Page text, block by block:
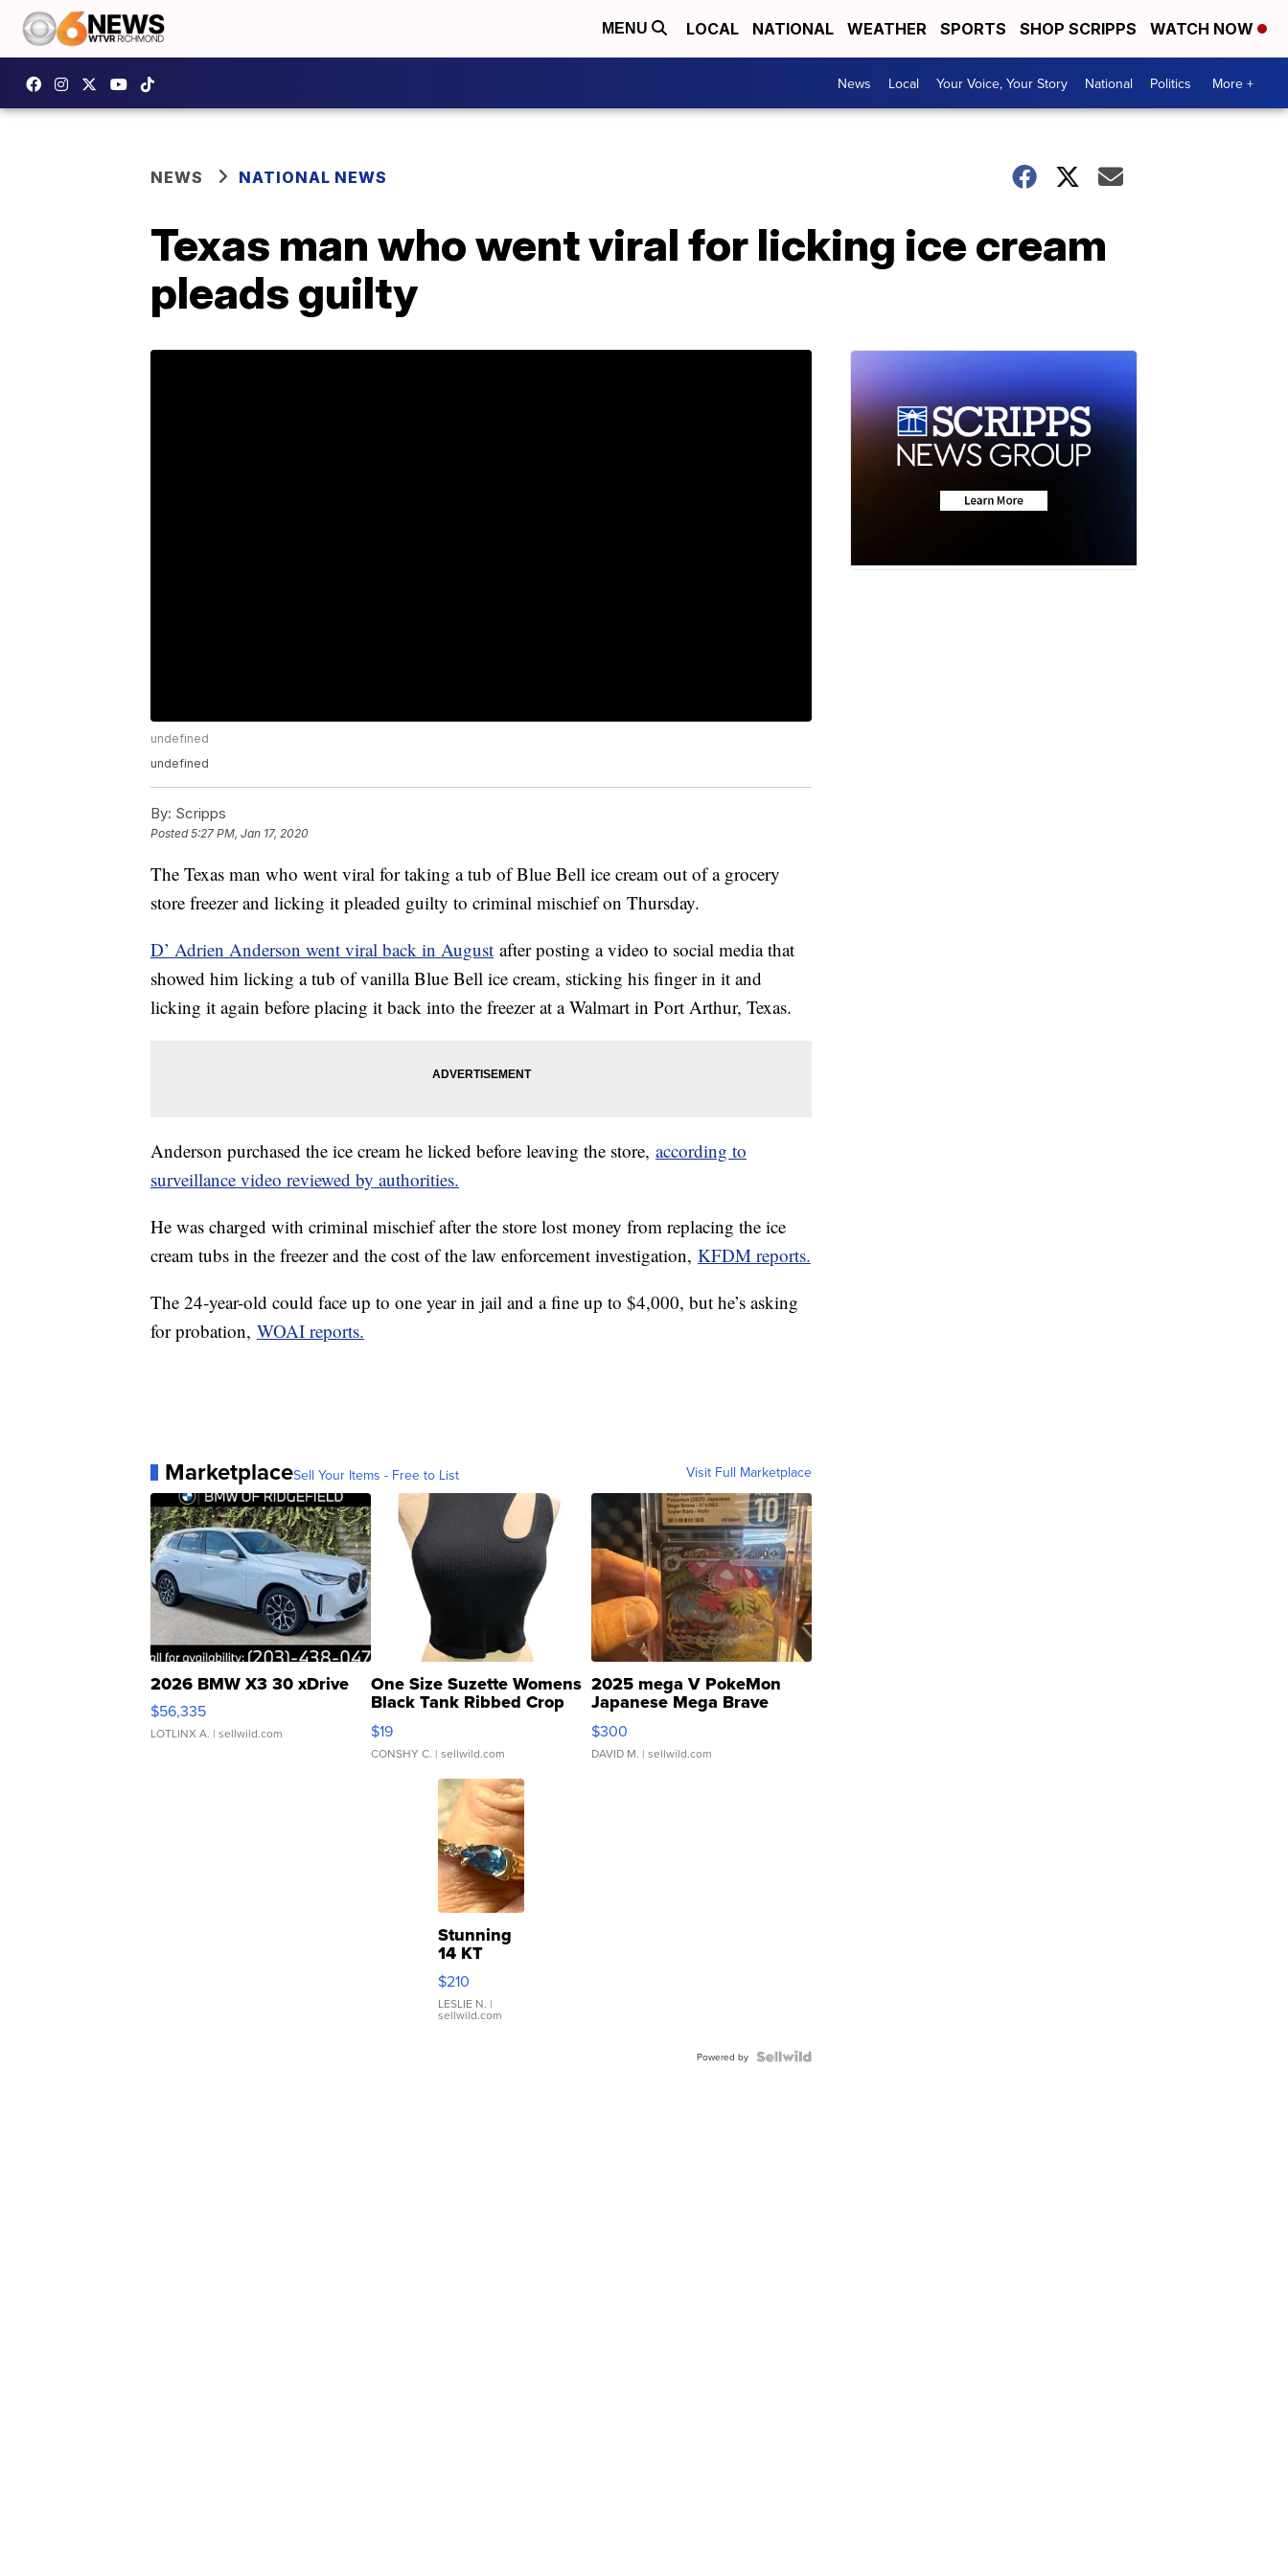
MENU LOCAL NATIONAL WEATHER SPORTS SHOP SCRIPPS WATCH NOW
News Local Your Voice, Your Story National Politics More +
NEWS NATIONAL NEWS
Texas man who went viral for licking ice cream
pleads guilty
undefined
undefined
By: Scripps
Posted5:27 PM, Jan 17, 2020
The Texas man who went viral for taking a tub of Blue Bell ice cream out of a grocery
store freezer and licking it pleaded guilty to criminal mischief on Thursday.
D’ Adrien Anderson went viral back in August after posting a video to social media that
showed him licking a tub of vanilla Blue Bell ice cream, sticking his finger in it and
licking it again before placing it back into the freezer at a Walmart in Port Arthur, Texas.
Anderson purchased the ice cream he licked before leaving the store, according to
surveillance video reviewed by authorities.
He was charged with criminal mischief after the store lost money from replacing the ice
cream tubs in the freezer and the cost of the law enforcement investigation, KFDM reports.
The 24-year-old could face up to one year in jail and a fine up to $4,000, but he’s asking
for probation, WOAI reports.
MarketplaceSell Your Items - Free to List Visit Full Marketplace
2026 BMW X3 30 xDrive
$56,335
LOTLINX A. | sellwild.com
One Size Suzette Womens
Black Tank Ribbed Crop
Asymmetrical ...
$19
CONSHY C. | sellwild.com
2025 mega V PokeMon
Japanese Mega Brave
076/063 Super Rare H...
$300
DAVID M. | sellwild.com
Stunning
14 KT
Yellow
Gold Ring
with Pear
Shaped
$210
LESLIE N. |
sellwild.com
Powered by